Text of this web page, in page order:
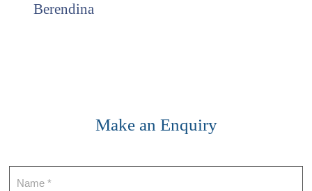
Berendina
Make an Enquiry
Contact